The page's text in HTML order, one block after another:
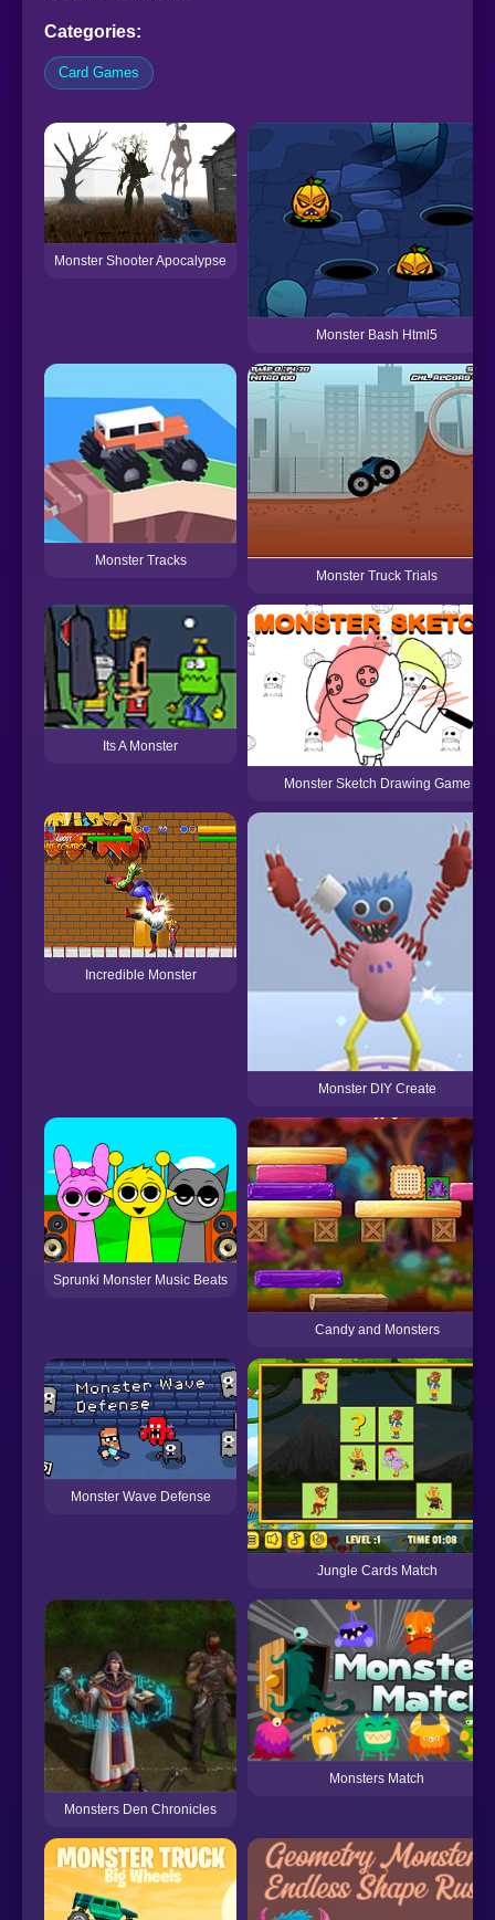
Categories:
Card Games
Monster Shooter Apocalypse
Monster Bash Html5
Monster Tracks
Monster Truck Trials
Its A Monster
Monster Sketch Drawing Game
Incredible Monster
Monster DIY Create
Sprunki Monster Music Beats
Candy and Monsters
Monster Wave Defense
Jungle Cards Match
Monsters Den Chronicles
Monsters Match